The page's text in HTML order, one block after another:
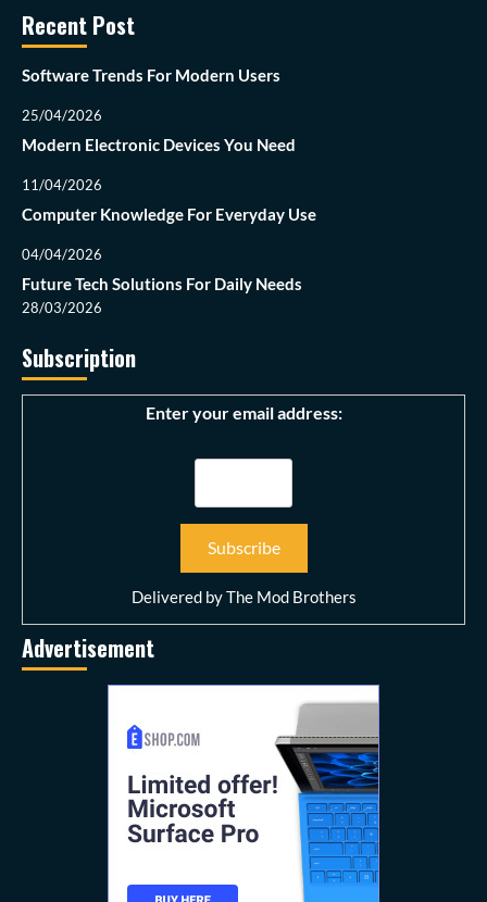
Recent Post
Software Trends For Modern Users
25/04/2026
Modern Electronic Devices You Need
11/04/2026
Computer Knowledge For Everyday Use
04/04/2026
Future Tech Solutions For Daily Needs
28/03/2026
Subscription
Enter your email address:
Delivered byThe Mod Brothers
Advertisement